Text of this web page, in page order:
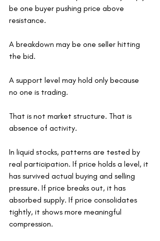
be one buyer pushing price above
resistance.
A breakdown may be one seller hitting
the bid.
A support level may hold only because
no one is trading.
That is not market structure. That is
absence of activity.
In liquid stocks, patterns are tested by
real participation. If price holds a level, it
has survived actual buying and selling
pressure. If price breaks out, it has
absorbed supply. If price consolidates
tightly, it shows more meaningful
compression.